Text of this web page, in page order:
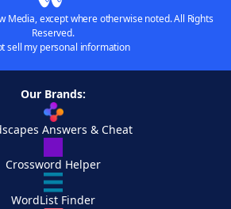
Media, except where otherwise noted. All Rights
Reserved.
sell my personal information
Our Brands:
Answers & Cheat
Crossword Helper
WordList Finder